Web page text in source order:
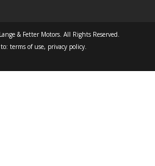
& Fetter Motors. All Rights Reserved.
terms of use, privacy policy.